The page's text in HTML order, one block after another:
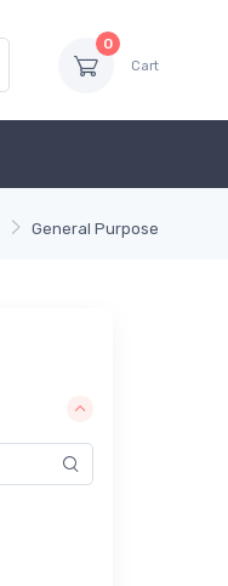
0
Cart
General Purpose